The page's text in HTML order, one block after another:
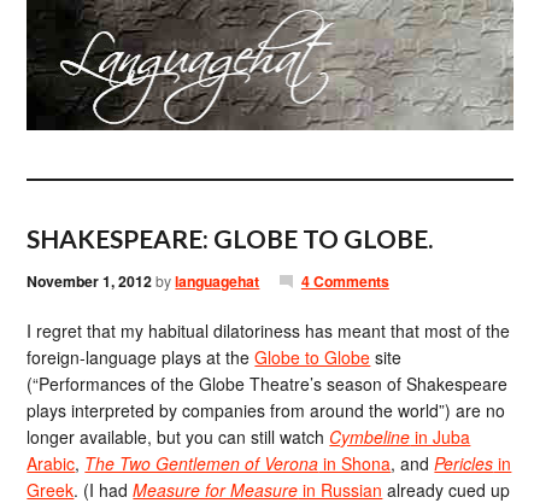
SHAKESPEARE: GLOBE TO GLOBE.
November 1, 2012bylanguagehat 4 Comments
I regret that my habitual dilatoriness has meant that most of the
foreign-language plays at theGlobe to Globe site
(“Performances of the Globe Theatre’s season of Shakespeare
plays interpreted by companies from around the world”) are no
longer available, but you can still watch Cymbeline in Juba
Arabic, The Two Gentlemen of Verona in Shona, andPericles in
Greek. (I hadMeasure for Measure in Russian already cued up